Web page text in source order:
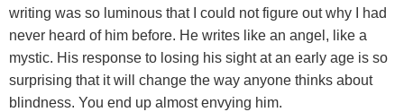
writing was so luminous that I could not figure out why I had
never heard of him before. He writes like an angel, like a
mystic. His response to losing his sight at an early age is so
surprising that it will change the way anyone thinks about
blindness. You end up almost envying him.